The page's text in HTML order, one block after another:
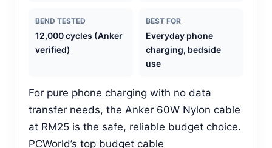
BEND TESTED
12,000 cycles (Anker
verified)
BEST FOR
Everyday phone
charging, bedside
use
For pure phone charging with no data
transfer needs, the Anker 60W Nylon cable
at RM25 is the safe, reliable budget choice.
PCWorld’s top budget cable